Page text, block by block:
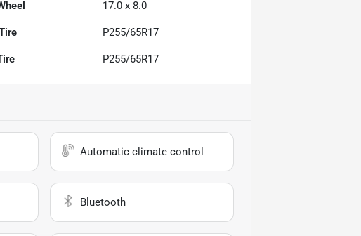
17.0 x 8.0
P255/65R17
P255/65R17
Automatic climate control
Bluetooth